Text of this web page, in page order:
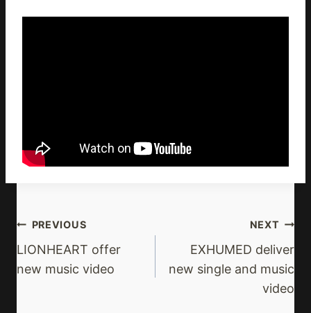
Post
Navigation
PREVIOUS
LIONHEART offer
new music video
NEXT
EXHUMED deliver
new single and music
video